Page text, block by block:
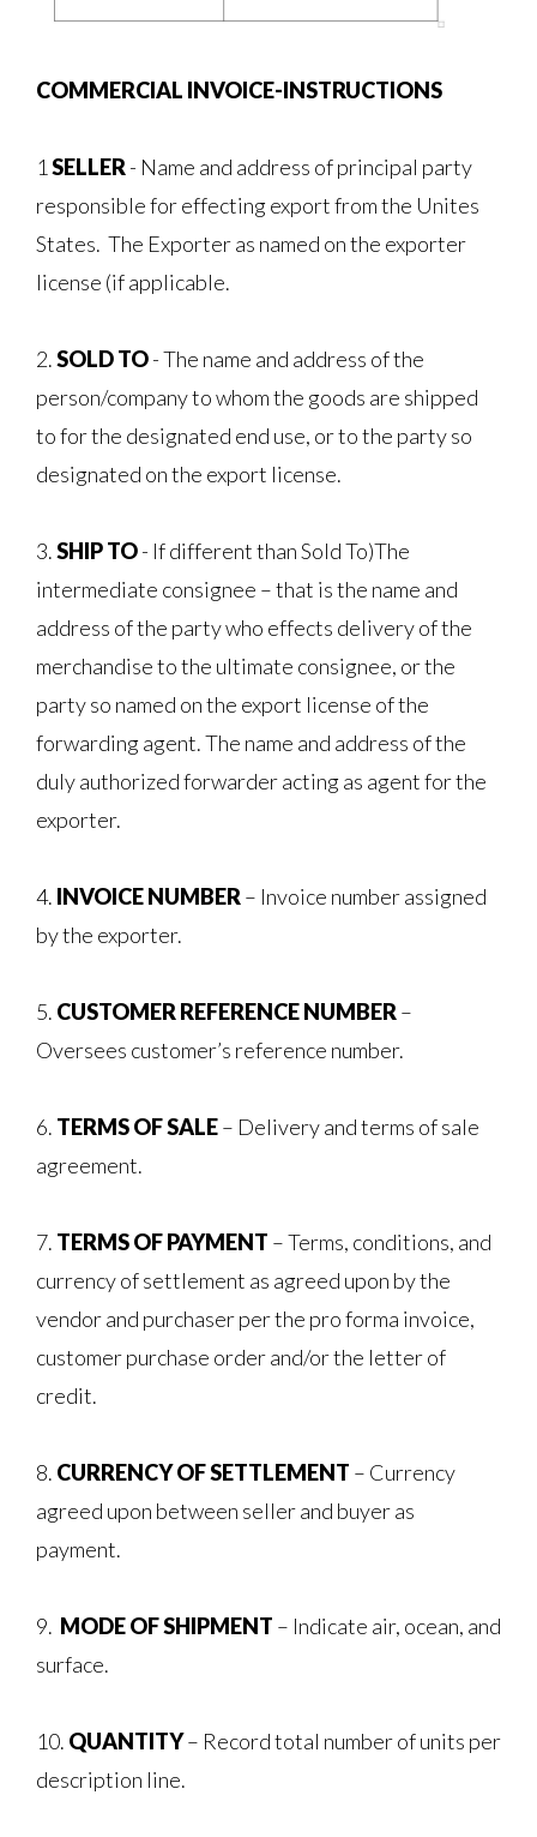
COMMERCIAL INVOICE-INSTRUCTIONS
1 SELLER- Name and address of principal party
responsible for effecting export from the Unites
States. The Exporter as named on the exporter
license (if applicable.
2.SOLDTO- The name and address of the
person/company to whom the goods are shipped
to for the designated end use, or to the party so
designated on the export license.
3.SHIP TO- If different than Sold To)The
intermediate consignee – that is the name and
address of the party who effects delivery of the
merchandise to the ultimate consignee, or the
party so named on the export license of the
forwarding agent. The name and address of the
duly authorized forwarder acting as agent for the
exporter.
4. INVOICE NUMBER– Invoice number assigned
by the exporter.
5. CUSTOMER REFERENCE NUMBER–
Oversees customer’s reference number.
6. TERMS OF SALE– Delivery and terms of sale
agreement.
7. TERMS OF PAYMENT – Terms, conditions, and
currency of settlement as agreed upon by the
vendor and purchaser per the pro forma invoice,
customer purchase order and/or the letter of
credit.
8. CURRENCY OF SETTLEMENT – Currency
agreed upon between seller and buyer as
payment.
9. MODE OF SHIPMENT – Indicate air, ocean, and
surface.
10. QUANTITY– Record total number of units per
description line.